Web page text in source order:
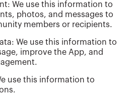
We use this information to
photos, and messages to
members or recipients.
We use this information to
improve the App, and
use this information to